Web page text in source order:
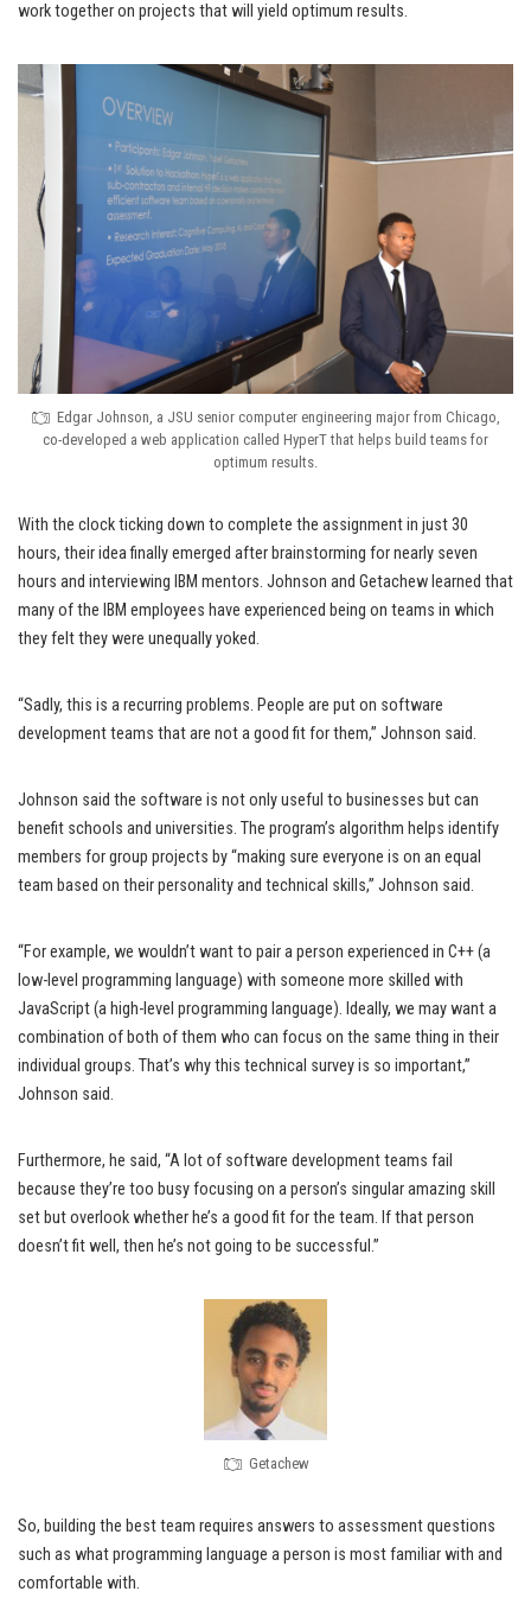
work together on projects that will yield optimum results.
Edgar Johnson, a JSU senior computer engineering major from Chicago,
co-developed a web application called HyperT that helps build teams for
optimum results.
With the clock ticking down to complete the assignment in just 30
hours, their idea finally emerged after brainstorming for nearly seven
hours and interviewing IBM mentors. Johnson and Getachew learned that
many of the IBM employees have experienced being on teams in which
they felt they were unequally yoked.
“Sadly, this is a recurring problems. People are put on software
development teams that are not a good fit for them,” Johnson said.
Johnson said the software is not only useful to businesses but can
benefit schools and universities. The program’s algorithm helps identify
members for group projects by “making sure everyone is on an equal
team based on their personality and technical skills,” Johnson said.
“For example, we wouldn’t want to pair a person experienced in C++ (a
low-level programming language) with someone more skilled with
JavaScript (a high-level programming language). Ideally, we may want a
combination of both of them who can focus on the same thing in their
individual groups. That’s why this technical survey is so important,”
Johnson said.
Furthermore, he said, “A lot of software development teams fail
because they’re too busy focusing on a person’s singular amazing skill
set but overlook whether he’s a good fit for the team. If that person
doesn’t fit well, then he’s not going to be successful.”
Getachew
So, building the best team requires answers to assessment questions
such as what programming language a person is most familiar with and
comfortable with.